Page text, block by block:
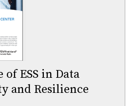
ESS in Data
and Resilience